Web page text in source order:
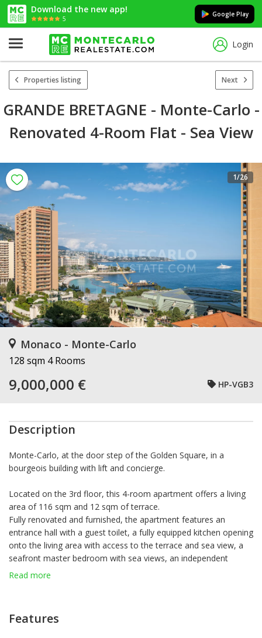
Download the new app!
5
Google Play
Login
Properties listing Next
GRANDE BRETAGNE - Monte-Carlo -
Renovated 4-Room Flat - Sea View
1/26
Monaco - Monte-Carlo
128 sqm 4 Rooms
9,000,000 € HP-VGB3
Description
Monte-Carlo, at the door step of the Golden Square, in a
bourgeois building with lift and concierge.
Located on the 3rd floor, this 4-room apartment offers a living
area of 116 sqm and 12 sqm of terrace.
Fully renovated and furnished, the apartment features an
entrance hall with a guest toilet, a fully equipped kitchen opening
onto the living area with access to the terrace and sea view, a
seafront master bedroom with sea views, an independent
shower room, a very spacious bedroom with en-suite bathroom
Read more
Features